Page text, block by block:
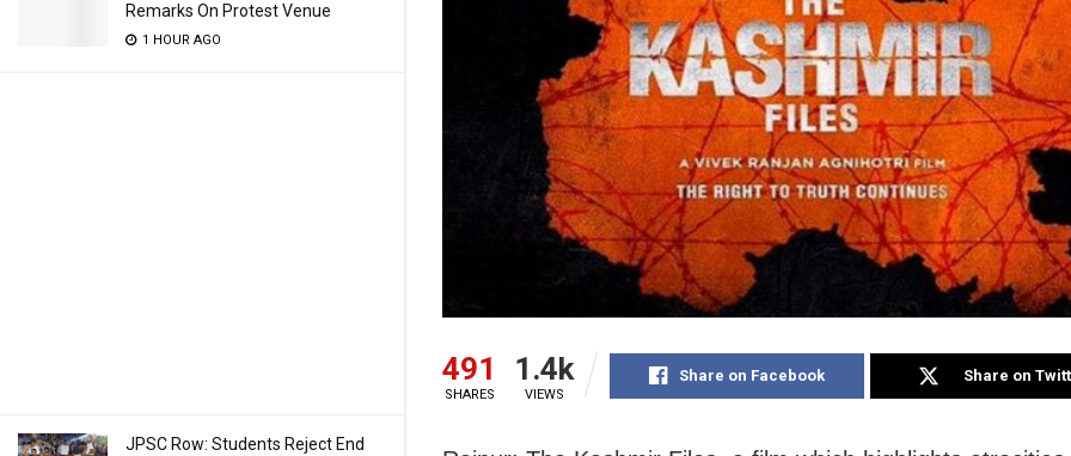
Remarks On Protest Venue
1 HOUR AGO
JPSC Row: Students Reject End
491
SHARES
1.4k
VIEWS
Share on Facebook Share on